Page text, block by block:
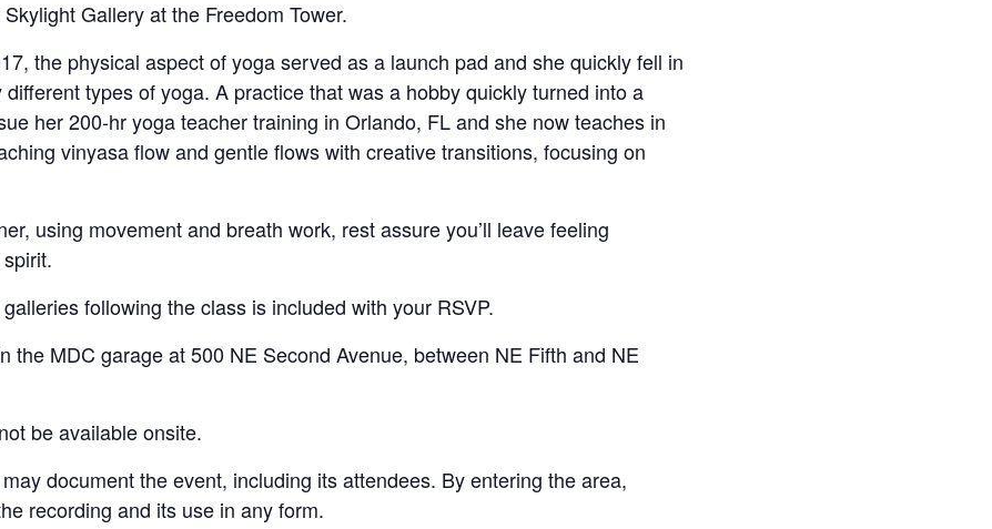
Gallery at the Freedom Tower.
the physical aspect of yoga served as a launch pad and she quickly fell in
types of yoga. A practice that was a hobby quickly turned into a
her 200-hr yoga teacher training in Orlando, FL and she now teaches in
vinyasa flow and gentle flows with creative transitions, focusing on
using movement and breath work, rest assure you’ll leave feeling
following the class is included with your RSVP.
the MDC garage at 500 NE Second Avenue, between NE Fifth and NE
be available onsite.
document the event, including its attendees. By entering the area,
recording and its use in any form.